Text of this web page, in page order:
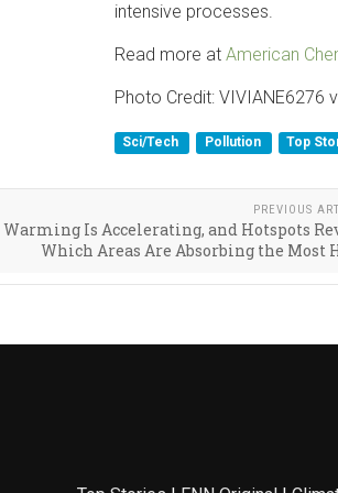
intensive processes.
Read more at American
Photo Credit: VIVIANE6276
Sci/Tech Pollution Top
PREVIOUS
Warming Is Accelerating, and Hotspots
Which Areas Are Absorbing the Most